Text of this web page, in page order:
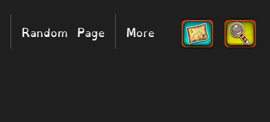
Random Page More